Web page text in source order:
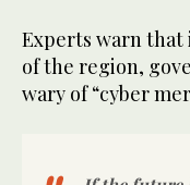
Experts warn
of the region,
wary of “cyber